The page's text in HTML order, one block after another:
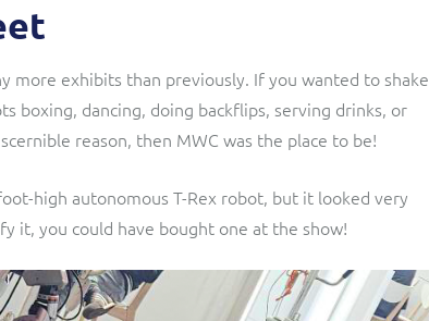
more exhibits than previously. If you wanted to shake
boxing, dancing, doing backflips, serving drinks, or
reason, then MWC was the place to be!
high autonomous T-Rex robot, but it looked very
it, you could have bought one at the show!